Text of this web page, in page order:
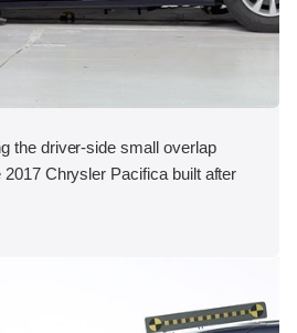
the driver-side small overlap
Chrysler Pacifica built after